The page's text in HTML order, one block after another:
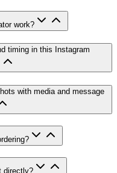
work?
timing in this Instagram
with media and message
directly?